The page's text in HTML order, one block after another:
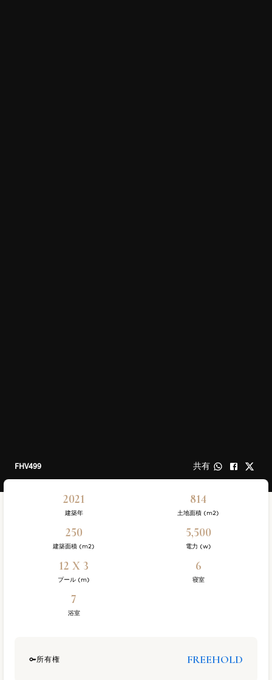
FHV499 共有
2021
建築年
814
土地面積 (m2)
250
建築面積 (m2)
5,500
電力 (w)
12 X 3
プール (m)
6
寝室
7
浴室
所有権 FREEHOLD